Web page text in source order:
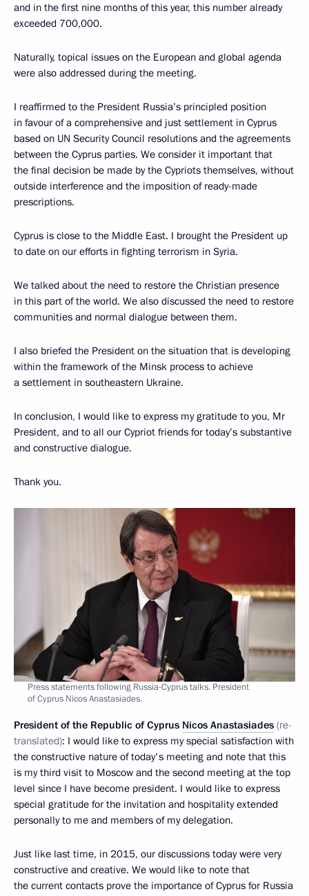
and in the first nine months of this year, this number already
exceeded 700,000.
Naturally, topical issues on the European and global agenda
were also addressed during the meeting.
I reaffirmed to the President Russia’s principled position
in favour of a comprehensive and just settlement in Cyprus
based on UN Security Council resolutions and the agreements
between the Cyprus parties. We consider it important that
the final decision be made by the Cypriots themselves, without
outside interference and the imposition of ready-made
prescriptions.
Cyprus is close to the Middle East. I brought the President up
to date on our efforts in fighting terrorism in Syria.
We talked about the need to restore the Christian presence
in this part of the world. We also discussed the need to restore
communities and normal dialogue between them.
I also briefed the President on the situation that is developing
within the framework of the Minsk process to achieve
a settlement in southeastern Ukraine.
In conclusion, I would like to express my gratitude to you, Mr
President, and to all our Cypriot friends for today’s substantive
and constructive dialogue.
Thank you.
Press statements following Russia-Cyprus talks. President
of Cyprus Nicos Anastasiades.
President of the Republic of Cyprus Nicos Anastasiades (re-
translated): I would like to express my special satisfaction with
the constructive nature of today's meeting and note that this
is my third visit to Moscow and the second meeting at the top
level since I have become president. I would like to express
special gratitude for the invitation and hospitality extended
personally to me and members of my delegation.
Just like last time, in 2015, our discussions today were very
constructive and creative. We would like to note that
the current contacts prove the importance of Cyprus for Russia